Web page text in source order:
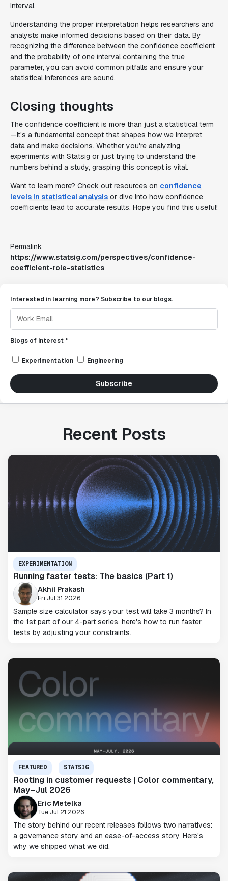
interval.
Understanding the proper interpretation helps researchers and
analysts make informed decisions based on their data. By
recognizing the difference between the confidence coefficient
and the probability of one interval containing the true
parameter, you can avoid common pitfalls and ensure your
statistical inferences are sound.
Closing thoughts
The confidence coefficient is more than just a statistical term
—it's a fundamental concept that shapes how we interpret
data and make decisions. Whether you're analyzing
experiments with Statsig or just trying to understand the
numbers behind a study, grasping this concept is vital.
Want to learn more? Check out resources on confidence
levels in statistical analysis or dive into how confidence
coefficients lead to accurate results. Hope you find this useful!
Permalink:
https://www.statsig.com/perspectives/confidence-
coefficient-role-statistics
Interested in learning more? Subscribe to our blogs.
Blogs of interest *
Experimentation Engineering
Subscribe
Recent Posts
EXPERIMENTATION
Running faster tests: The basics (Part 1)
Akhil Prakash
Fri Jul 31 2026
Sample size calculator says your test will take 3 months? In
the 1st part of our 4-part series, here's how to run faster
tests by adjusting your constraints.
FEATURED STATSIG
Rooting in customer requests | Color commentary,
May–Jul 2026
Eric Metelka
Tue Jul 21 2026
The story behind our recent releases follows two narratives:
a governance story and an ease-of-access story. Here's
why we shipped what we did.